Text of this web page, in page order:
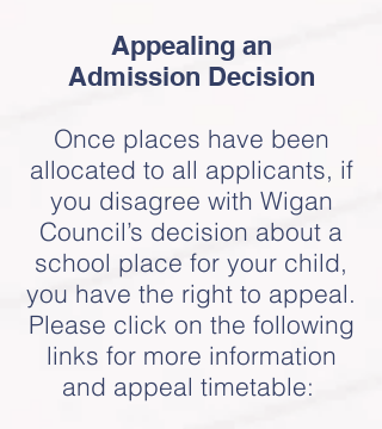
Appealing an
Admission Decision
Once places have been
allocated to all applicants, if
you disagree with Wigan
Council’s decision about a
school place for your child,
you have the right to appeal.
Please click on the following
links for more information
and appeal timetable: